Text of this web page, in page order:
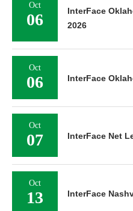
Oct
06
InterFace
2026
Oct
06 InterFace
Oct
07 InterFace Net
Oct
13 InterFace